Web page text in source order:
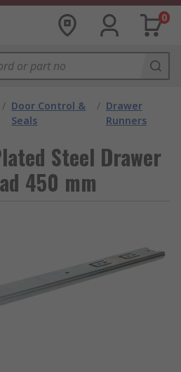
0
/ Door Control &
Seals
/ Drawer
Runners
Steel Drawer
450 mm